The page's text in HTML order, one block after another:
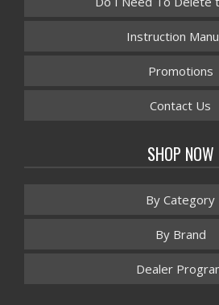
Instruction
Promotions
Contact Us
SHOP NOW
By Category
By Brand
Dealer